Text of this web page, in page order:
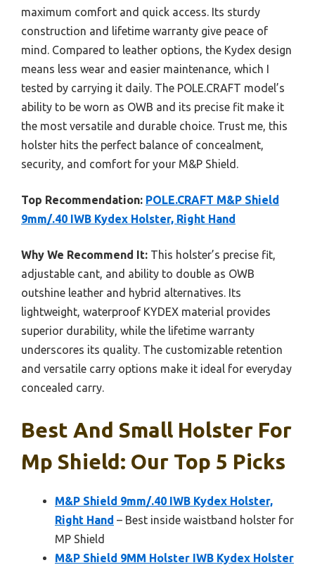
maximum comfort and quick access. Its sturdy
construction and lifetime warranty give peace of
mind. Compared to leather options, the Kydex design
means less wear and easier maintenance, which I
tested by carrying it daily. The POLE.CRAFT model’s
ability to be worn as OWB and its precise fit make it
the most versatile and durable choice. Trust me, this
holster hits the perfect balance of concealment,
security, and comfort for your M&P Shield.
Top Recommendation: POLE.CRAFT M&P Shield
9mm/.40 IWB Kydex Holster, Right Hand
Why We Recommend It: This holster’s precise fit,
adjustable cant, and ability to double as OWB
outshine leather and hybrid alternatives. Its
lightweight, waterproof KYDEX material provides
superior durability, while the lifetime warranty
underscores its quality. The customizable retention
and versatile carry options make it ideal for everyday
concealed carry.
Best And Small Holster For
Mp Shield: Our Top 5 Picks
M&P Shield 9mm/.40 IWB Kydex Holster,
Right Hand – Best inside waistband holster for
MP Shield
M&P Shield 9MM Holster IWB Kydex Holster